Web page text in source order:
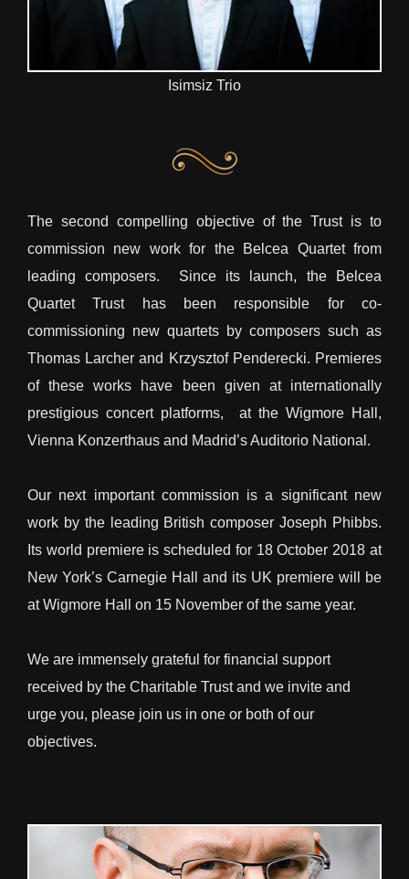
Isimsiz Trio
The second compelling objective of the Trust is to
commission new work for the Belcea Quartet from
leading composers. Since its launch, the Belcea
Quartet Trust has been responsible for co-
commissioning new quartets by composers such as
Thomas Larcher and Krzysztof Penderecki. Premieres
of these works have been given at internationally
prestigious concert platforms, at the Wigmore Hall,
Vienna Konzerthaus and Madrid’s Auditorio National.
Our next important commission is a significant new
work by the leading British composer Joseph Phibbs.
Its world premiere is scheduled for 18 October 2018 at
New York’s Carnegie Hall and its UK premiere will be
at Wigmore Hall on 15 November of the same year.
We are immensely grateful for financial support
received by the Charitable Trust and we invite and
urge you, please join us in one or both of our
objectives.